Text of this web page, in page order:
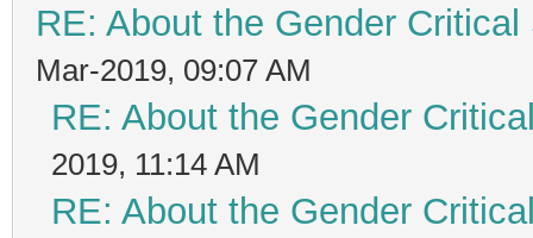
RE: About the Gender
Mar-2019, 09:07 AM
RE: About the Gender
2019, 11:14 AM
RE: About the Gender